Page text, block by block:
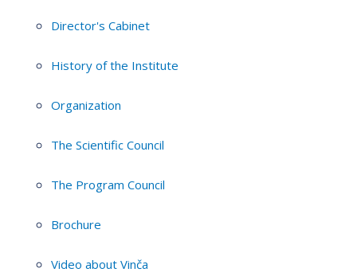
Director's Cabinet
History of the Institute
Organization
The Scientific Council
The Program Council
Brochure
Video about Vinča